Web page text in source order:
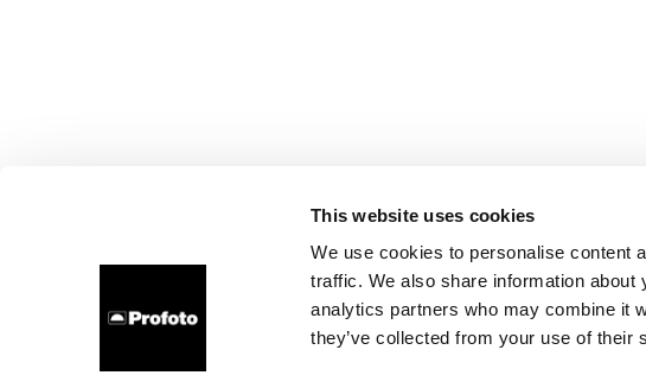
This website uses cookies
We use cookies to personalise content
traffic. We also share information
analytics partners who may combine it
they’ve collected from your use of their